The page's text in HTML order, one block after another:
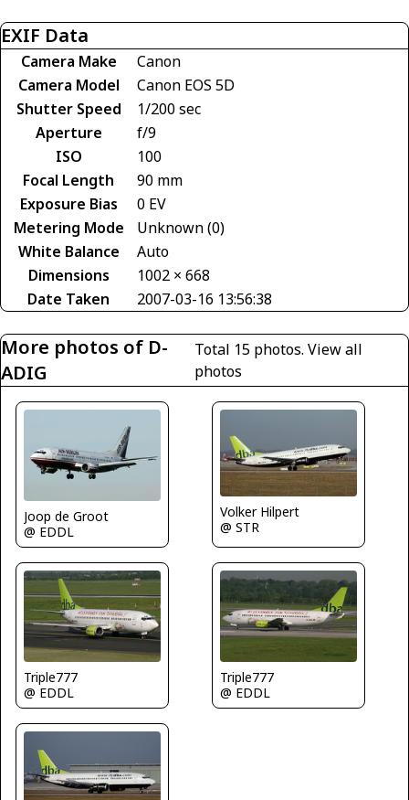
EXIF Data
Camera Make
Canon
Camera Model
Canon EOS 5D
Shutter Speed
1/200 sec
Aperture
f/9
ISO
100
Focal Length
90 mm
Exposure Bias
0 EV
Metering Mode
Unknown (0)
White Balance
Auto
Dimensions
1002 × 668
Date Taken
2007-03-16 13:56:38
More photos of D-
ADIG
Total 15 photos.View all
photos
Joop de Groot
@ EDDL
Volker Hilpert
@ STR
Triple777
@ EDDL
Triple777
@ EDDL